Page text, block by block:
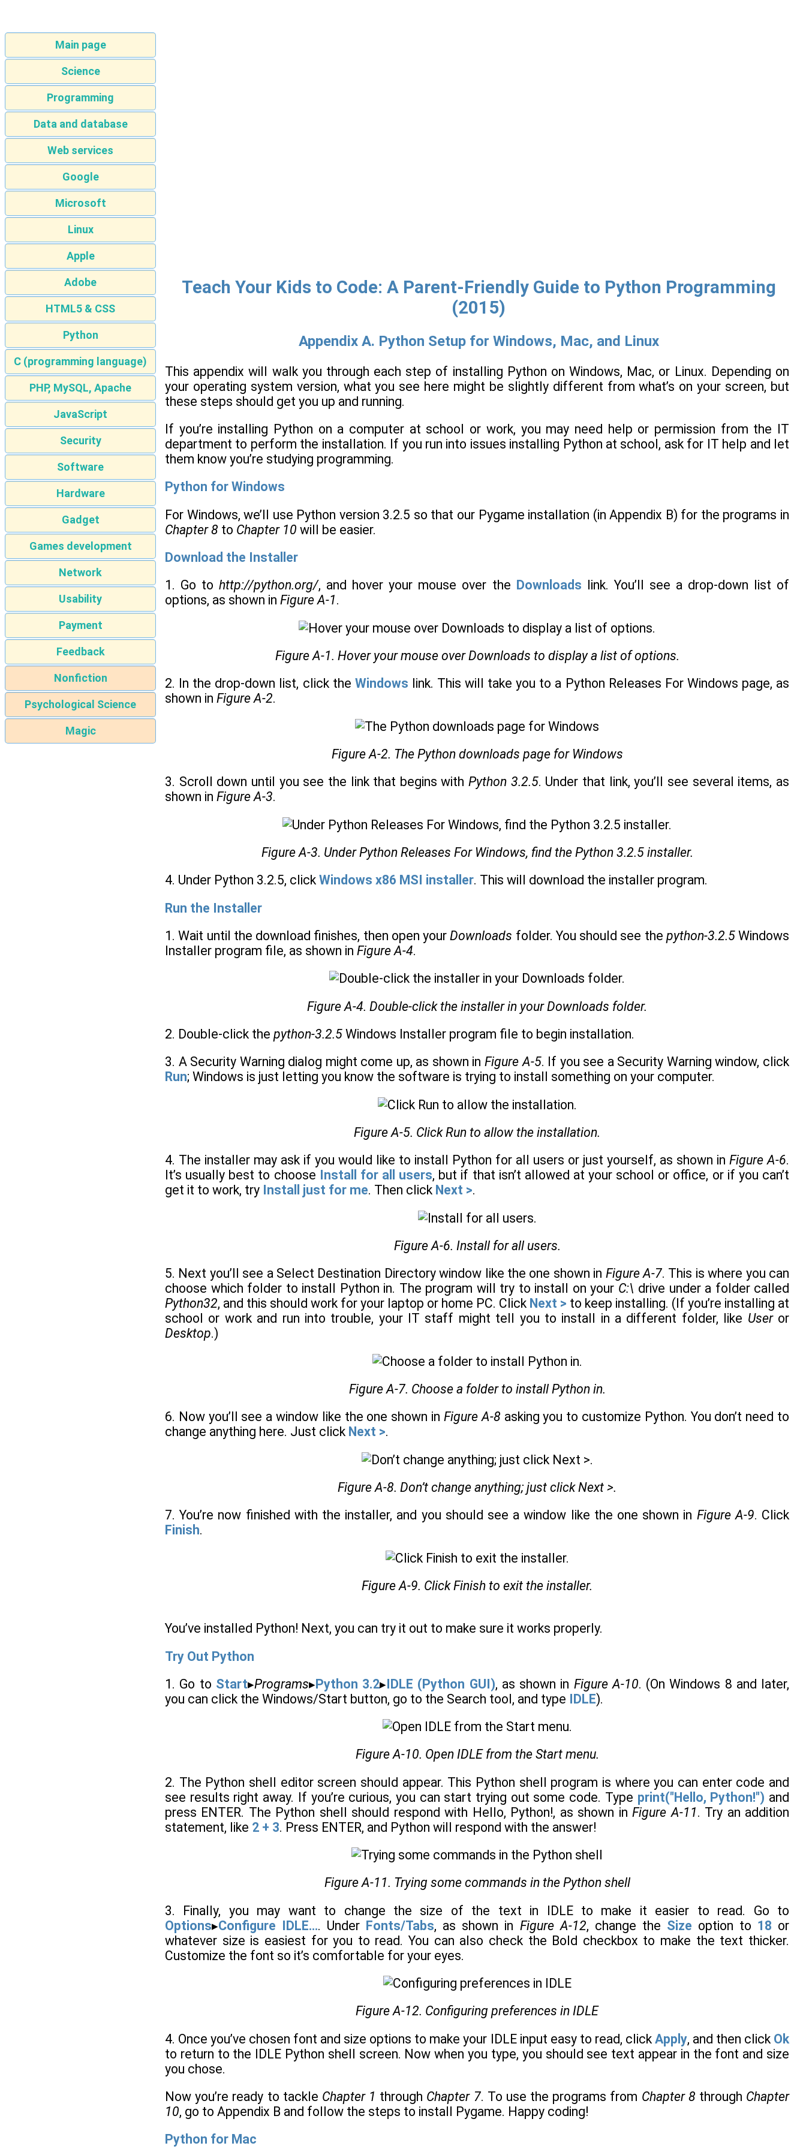
Main page
Science
Programming
Data and database
Web services
Google
Microsoft
Linux
Apple
Adobe
HTML5 & CSS
Python
C (programming language)
PHP, MySQL, Apache
JavaScript
Security
Software
Hardware
Gadget
Games development
Network
Usability
Payment
Feedback
Nonfiction
Psychological Science
Magic
Teach Your Kids to Code: A Parent-Friendly Guide to Python Programming
(2015)
Appendix A. Python Setup for Windows, Mac, and Linux
This appendix will walk you through each step of installing Python on Windows, Mac, or Linux. Depending on
your operating system version, what you see here might be slightly different from what’s on your screen, but
these steps should get you up and running.
If you’re installing Python on a computer at school or work, you may need help or permission from the IT
department to perform the installation. If you run into issues installing Python at school, ask for IT help and let
them know you’re studying programming.
Python for Windows
For Windows, we’ll use Python version 3.2.5 so that our Pygame installation (in Appendix B) for the programs in
Chapter 8 to Chapter 10 will be easier.
Download the Installer
1. Go tohttp://python.org/, and hover your mouse over the Downloads link. You’ll see a drop-down list of
options, as shown in Figure A-1.
Figure A-1. Hover your mouse over Downloads to display a list of options.
2. In the drop-down list, click the Windows link. This will take you to a Python Releases For Windows page, as
shown in Figure A-2.
Figure A-2. The Python downloads page for Windows
3. Scroll down until you see the link that begins withPython 3.2.5. Under that link, you’ll see several items, as
shown in Figure A-3.
Figure A-3. Under Python Releases For Windows, find the Python 3.2.5 installer.
4. Under Python 3.2.5, click Windows x86 MSI installer. This will download the installer program.
Run the Installer
1. Wait until the download finishes, then open yourDownloads folder. You should see the python-3.2.5Windows
Installer program file, as shown in Figure A-4.
Figure A-4. Double-click the installer in your Downloads folder.
2. Double-click the python-3.2.5 Windows Installer program file to begin installation.
3. A Security Warning dialog might come up, as shown inFigure A-5. If you see a Security Warning window, click
Run; Windows is just letting you know the software is trying to install something on your computer.
Figure A-5. Click Run to allow the installation.
4. The installer may ask if you would like to install Python for all users or just yourself, as shown in Figure A-6.
It’s usually best to choose Install for all users, but if that isn’t allowed at your school or office, or if you can’t
get it to work, try Install just for me. Then click Next >.
Figure A-6. Install for all users.
5. Next you’ll see a Select Destination Directory window like the one shown in Figure A-7. This is where you can
choose which folder to install Python in. The program will try to install on your C:\ drive under a folder called
Python32, and this should work for your laptop or home PC. Click Next > to keep installing. (If you’re installing at
school or work and run into trouble, your IT staff might tell you to install in a different folder, like Useror
Desktop.)
Figure A-7. Choose a folder to install Python in.
6. Now you’ll see a window like the one shown in Figure A-8 asking you to customize Python. You don’t need to
change anything here. Just click Next >.
Figure A-8. Don’t change anything; just click Next >.
7. You’re now finished with the installer, and you should see a window like the one shown in Figure A-9. Click
Finish.
Figure A-9. Click Finish to exit the installer.
You’ve installed Python! Next, you can try it out to make sure it works properly.
Try Out Python
1. Go to Start▸Programs▸Python 3.2▸IDLE (Python GUI), as shown in Figure A-10. (On Windows 8 and later,
you can click the Windows/Start button, go to the Search tool, and type IDLE).
Figure A-10. Open IDLE from the Start menu.
2. The Python shell editor screen should appear. This Python shell program is where you can enter code and
see results right away. If you’re curious, you can start trying out some code. Type print("Hello, Python!") and
press ENTER. The Python shell should respond with Hello, Python!, as shown inFigure A-11. Try an addition
statement, like 2 + 3. Press ENTER, and Python will respond with the answer!
Figure A-11. Trying some commands in the Python shell
3. Finally, you may want to change the size of the text in IDLE to make it easier to read. Go to
Options▸Configure IDLE.... Under Fonts/Tabs, as shown in Figure A-12, change the Size option to 18 or
whatever size is easiest for you to read. You can also check the Bold checkbox to make the text thicker.
Customize the font so it’s comfortable for your eyes.
Figure A-12. Configuring preferences in IDLE
4. Once you’ve chosen font and size options to make your IDLE input easy to read, click Apply, and then click Ok
to return to the IDLE Python shell screen. Now when you type, you should see text appear in the font and size
you chose.
Now you’re ready to tackle Chapter 1 through Chapter 7. To use the programs from Chapter 8 through Chapter
10, go to Appendix B and follow the steps to install Pygame. Happy coding!
Python for Mac